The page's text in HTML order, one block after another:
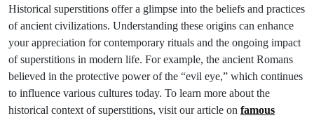
Historical superstitions offer a glimpse into the beliefs and practices
of ancient civilizations. Understanding these origins can enhance
your appreciation for contemporary rituals and the ongoing impact
of superstitions in modern life. For example, the ancient Romans
believed in the protective power of the “evil eye,” which continues
to influence various cultures today. To learn more about the
historical context of superstitions, visit our article on famous